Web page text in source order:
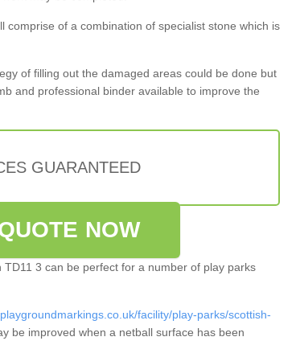
comprise of a combination of specialist stone which is
of filling out the damaged areas could be done but
and professional binder available to improve the
GUARANTEED
NOW
3 can be perfect for a number of play parks
facility/play-parks/scottish-
be improved when a netball surface has been